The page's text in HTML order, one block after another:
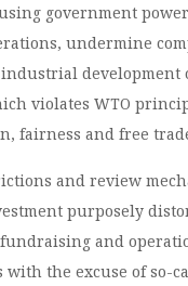
government
undermine
development
violates WTO
fairness and free
and review
purposely
and
with the excuse of so-